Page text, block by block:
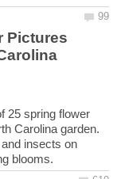
Pictures
25 spring flower
Carolina garden.
insects on